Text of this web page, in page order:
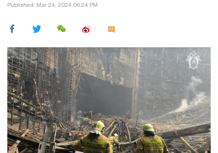
Published: Mar 24, 2024 06:24 PM